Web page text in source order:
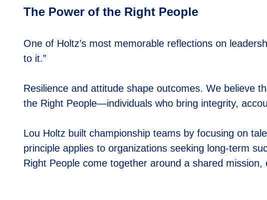
The Power of the Right People
One of Holtz’s most memorable reflections on
to it.”
Resilience and attitude shape outcomes. We believe
the Right People—individuals who bring integrity,
Lou Holtz built championship teams by focusing on
principle applies to organizations seeking long-term
Right People come together around a shared